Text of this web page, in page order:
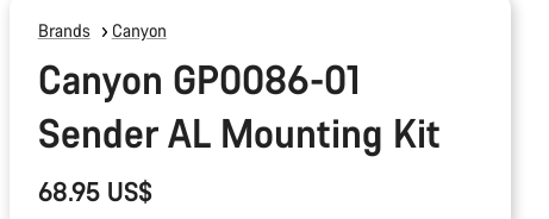
Brands Canyon
Canyon GP0086-01
Sender AL Mounting Kit
68.95 US$